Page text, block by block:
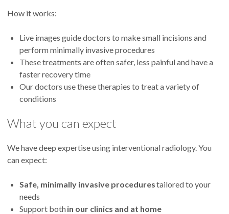
How it works:
Live images guide doctors to make small incisions and
perform minimally invasive procedures
These treatments are often safer, less painful and have a
faster recovery time
Our doctors use these therapies to treat a variety of
conditions
What you can expect
We have deep expertise using interventional radiology. You
can expect:
Safe, minimally invasive procedurestailored to your
needs
Support bothin our clinics and at home